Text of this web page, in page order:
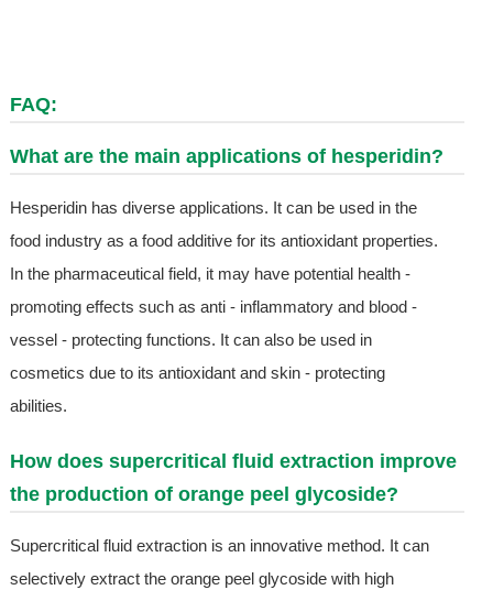
FAQ:
What are the main applications of hesperidin?
Hesperidin has diverse applications. It can be used in the
food industry as a food additive for its antioxidant properties.
In the pharmaceutical field, it may have potential health -
promoting effects such as anti - inflammatory and blood -
vessel - protecting functions. It can also be used in
cosmetics due to its antioxidant and skin - protecting
abilities.
How does supercritical fluid extraction improve
the production of orange peel glycoside?
Supercritical fluid extraction is an innovative method. It can
selectively extract the orange peel glycoside with high